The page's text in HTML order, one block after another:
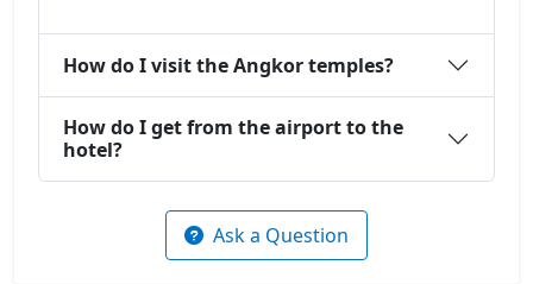
How do I visit the Angkor temples?
How do I get from the airport to the
hotel?
Ask a Question